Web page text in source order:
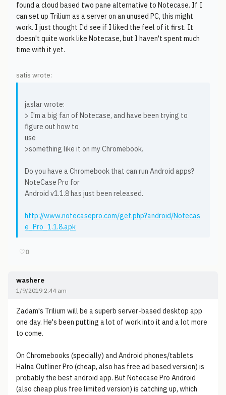
found a cloud based two pane alternative to Notecase. If I
can set up Trilium as a server on an unused PC, this might
work. I just thought I'd see if I liked the feel of it first. It
doesn't quite work like Notecase, but I haven't spent much
time with it yet.
satis wrote:
jaslar wrote:
> I'm a big fan of Notecase, and have been trying to
figure out how to
use
>something like it on my Chromebook.
Do you have a Chromebook that can run Android apps?
NoteCase Pro for
Android v1.1.8 has just been released.
http://www.notecasepro.com/get.php?android/Notecas
e_Pro_1.1.8.apk
♡0
washere
1/9/2019 2:44 am
Zadam's Trilium will be a superb server-based desktop app
one day. He's been putting a lot of work into it and a lot more
to come.
On Chromebooks (specially) and Android phones/tablets
Halna Outliner Pro (cheap, also has free ad based version) is
probably the best android app. But Notecase Pro Android
(also cheap plus free limited version) is catching up, which